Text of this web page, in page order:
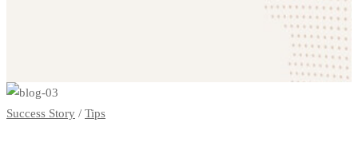
5
Success Story / Tips